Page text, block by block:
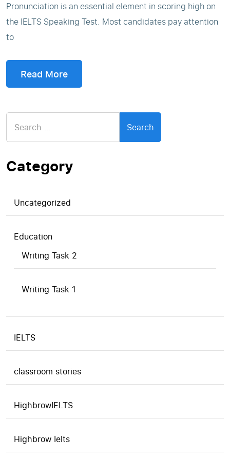
Pronunciation is an essential element in scoring high on
the IELTS Speaking Test. Most candidates pay attention
to
Read More
for:
Category
Uncategorized
Education
Writing Task 2
Writing Task 1
IELTS
classroom stories
HighbrowIELTS
Highbrow Ielts